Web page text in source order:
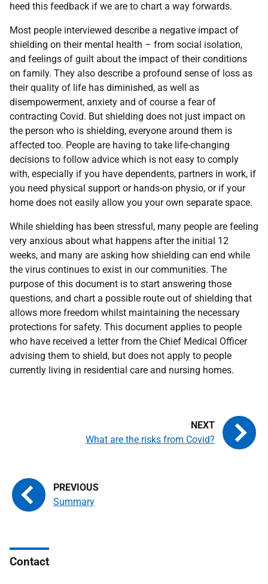
heed this feedback if we are to chart a way forwards.
Most people interviewed describe a negative impact of
shielding on their mental health – from social isolation,
and feelings of guilt about the impact of their conditions
on family. They also describe a profound sense of loss as
their quality of life has diminished, as well as
disempowerment, anxiety and of course a fear of
contracting Covid. But shielding does not just impact on
the person who is shielding, everyone around them is
affected too. People are having to take life-changing
decisions to follow advice which is not easy to comply
with, especially if you have dependents, partners in work, if
you need physical support or hands-on physio, or if your
home does not easily allow you your own separate space.
While shielding has been stressful, many people are feeling
very anxious about what happens after the initial 12
weeks, and many are asking how shielding can end while
the virus continues to exist in our communities. The
purpose of this document is to start answering those
questions, and chart a possible route out of shielding that
allows more freedom whilst maintaining the necessary
protections for safety. This document applies to people
who have received a letter from the Chief Medical Officer
advising them to shield, but does not apply to people
currently living in residential care and nursing homes.
Summary
What are the risks from Covid?
Contact